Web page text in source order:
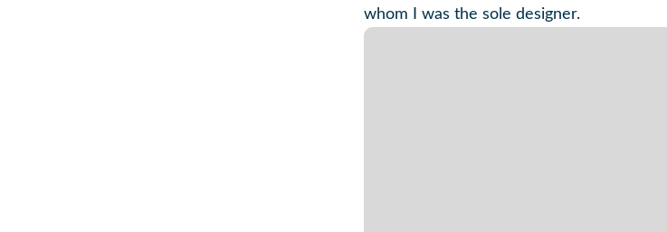
whom I was the sole designer.